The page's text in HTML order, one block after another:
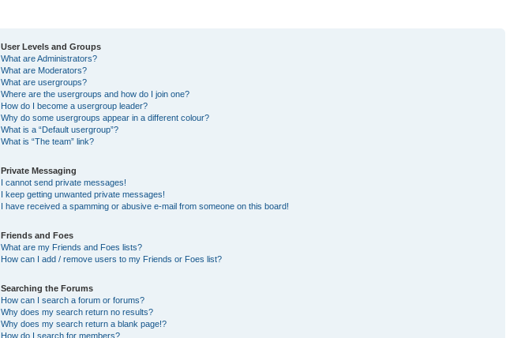
User Levels and Groups
What are Administrators?
What are Moderators?
What are usergroups?
Where are the usergroups and how do I join one?
How do I become a usergroup leader?
Why do some usergroups appear in a different colour?
What is a “Default usergroup”?
What is “The team” link?
Private Messaging
I cannot send private messages!
I keep getting unwanted private messages!
I have received a spamming or abusive e-mail from someone on this board!
Friends and Foes
What are my Friends and Foes lists?
How can I add / remove users to my Friends or Foes list?
Searching the Forums
How can I search a forum or forums?
Why does my search return no results?
Why does my search return a blank page!?
How do I search for members?